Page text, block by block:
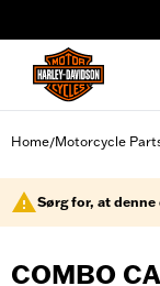
Home/Motorcycle
Sørg for, at denne
COMBO